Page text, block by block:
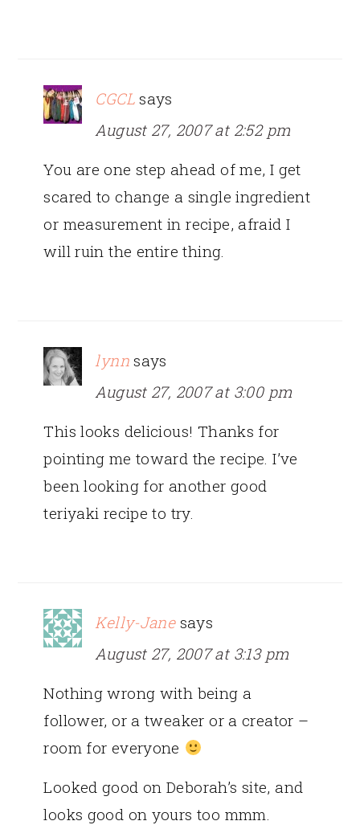
CGCL says
August 27, 2007 at 2:52 pm
You are one step ahead of me, I get
scared to change a single ingredient
or measurement in recipe, afraid I
will ruin the entire thing.
lynn says
August 27, 2007 at 3:00 pm
This looks delicious! Thanks for
pointing me toward the recipe. I’ve
been looking for another good
teriyaki recipe to try.
Kelly-Jane says
August 27, 2007 at 3:13 pm
Nothing wrong with being a
follower, or a tweaker or a creator –
room for everyone
Looked good on Deborah’s site, and
looks good on yours too mmm.